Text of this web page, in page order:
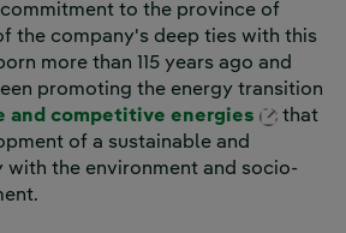
to the province of
the company's deep ties with this
more than 115 years ago and
promoting the energy transition
and competitive energies
that
of a sustainable and
with the environment and socio-